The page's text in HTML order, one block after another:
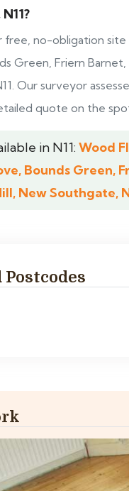
free, no-obligation site
Green, Friern Barnet,
Our surveyor
quote on the
in N11: Wood
Bounds Green,
New Southgate,
Postcodes